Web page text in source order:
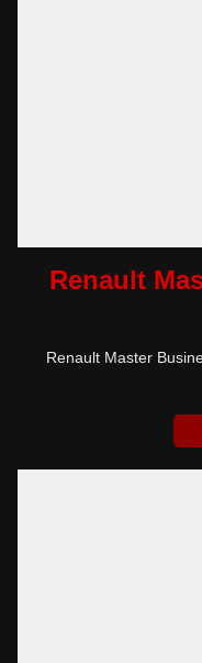
Renault
Renault Master